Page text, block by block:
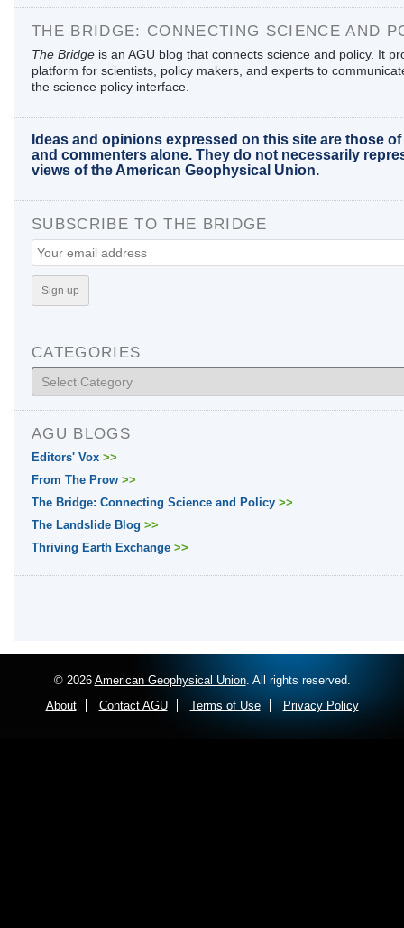
THE BRIDGE: CONNECTING SCIENCE AND
The Bridge is an AGU blog that connects science and policy. It
platform for scientists, policy makers, and experts to
the science policy interface.
Ideas and opinions expressed on this site are those
and commenters alone. They do not necessarily
views of the American Geophysical Union.
SUBSCRIBE TO THE BRIDGE
CATEGORIES
Categories
AGU BLOGS
Editors' Vox >>
From The Prow >>
The Bridge: Connecting Science and Policy >>
The Landslide Blog >>
Thriving Earth Exchange >>
© 2026 American Geophysical Union. All rights reserved.
About
Contact AGU Terms of Use Privacy Policy